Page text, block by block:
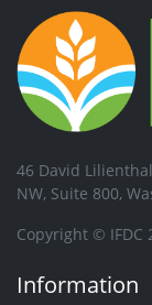
46 David
NW, Suite 800,
Copyright © IFDC
Information